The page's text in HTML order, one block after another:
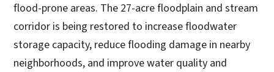
flood-prone areas. The 27-acre floodplain and stream
corridor is being restored to increase floodwater
storage capacity, reduce flooding damage in nearby
neighborhoods, and improve water quality and